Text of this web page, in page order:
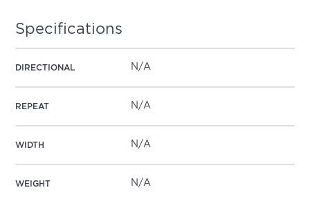
Specifications
DIRECTIONAL N/A
REPEAT N/A
WIDTH N/A
WEIGHT N/A